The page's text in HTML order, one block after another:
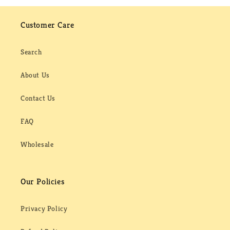
Customer Care
Search
About Us
Contact Us
FAQ
Wholesale
Our Policies
Privacy Policy